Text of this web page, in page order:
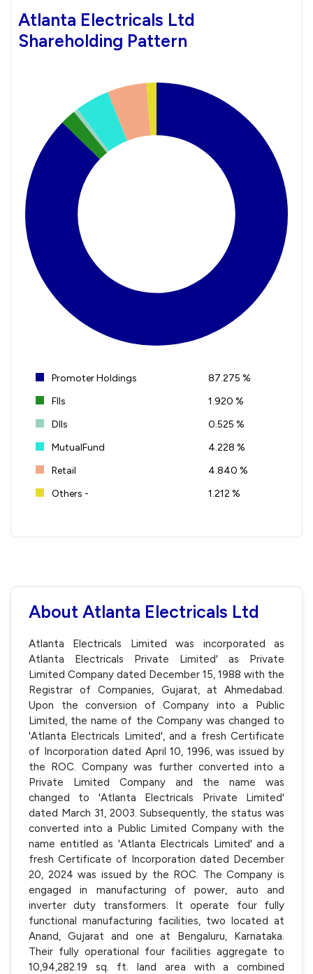
Atlanta Electricals Ltd
Shareholding Pattern
Promoter Holdings
87.275 %
FIIs
1.920 %
DIIs
0.525 %
MutualFund
4.228 %
Retail
4.840 %
Others -
1.212 %
About Atlanta Electricals Ltd
Atlanta Electricals Limited was incorporated as
Atlanta Electricals Private Limited' as Private
Limited Company dated December 15, 1988 with the
Registrar of Companies, Gujarat, at Ahmedabad.
Upon the conversion of Company into a Public
Limited, the name of the Company was changed to
'Atlanta Electricals Limited', and a fresh Certificate
of Incorporation dated April 10, 1996, was issued by
the ROC. Company was further converted into a
Private Limited Company and the name was
changed to 'Atlanta Electricals Private Limited'
dated March 31, 2003. Subsequently, the status was
converted into a Public Limited Company with the
name entitled as 'Atlanta Electricals Limited' and a
fresh Certificate of Incorporation dated December
20, 2024 was issued by the ROC. The Company is
engaged in manufacturing of power, auto and
inverter duty transformers. It operate four fully
functional manufacturing facilities, two located at
Anand, Gujarat and one at Bengaluru, Karnataka.
Their fully operational four facilities aggregate to
10,94,282.19 sq. ft. land area with a combined